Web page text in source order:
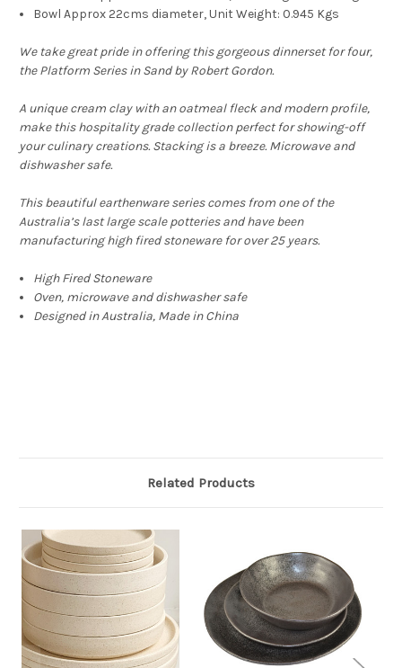
Bowl Approx 22cms diameter, Unit Weight: 0.945 Kgs
We take great pride in offering this gorgeous dinnerset for four,
the Platform Series in Sand by Robert Gordon.
A unique cream clay with an oatmeal fleck and modern profile,
make this hospitality grade collection perfect for showing-off
your culinary creations. Stacking is a breeze. Microwave and
dishwasher safe.
This beautiful earthenware series comes from one of the
Australia’s last large scale potteries and have been
manufacturing high fired stoneware for over 25 years.
High Fired Stoneware
Oven, microwave and dishwasher safe
Designed in Australia, Made in China
Related Products